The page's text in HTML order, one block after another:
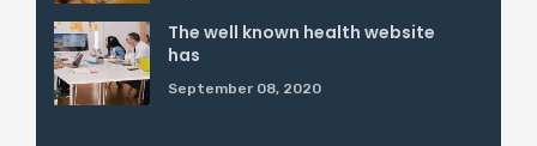
The well known health website
has
September 08, 2020